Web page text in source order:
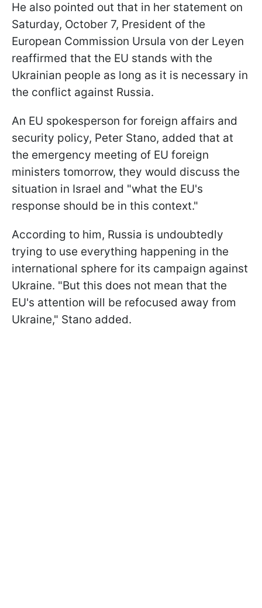
He also pointed out that in her statement on
Saturday, October 7, President of the
European Commission Ursula von der Leyen
reaffirmed that the EU stands with the
Ukrainian people as long as it is necessary in
the conflict against Russia.
An EU spokesperson for foreign affairs and
security policy, Peter Stano, added that at
the emergency meeting of EU foreign
ministers tomorrow, they would discuss the
situation in Israel and "what the EU's
response should be in this context."
According to him, Russia is undoubtedly
trying to use everything happening in the
international sphere for its campaign against
Ukraine. "But this does not mean that the
EU's attention will be refocused away from
Ukraine," Stano added.